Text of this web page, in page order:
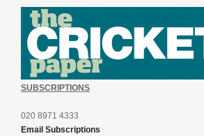
SUBSCRIPTIONS
020 8971 4333
Email Subscriptions